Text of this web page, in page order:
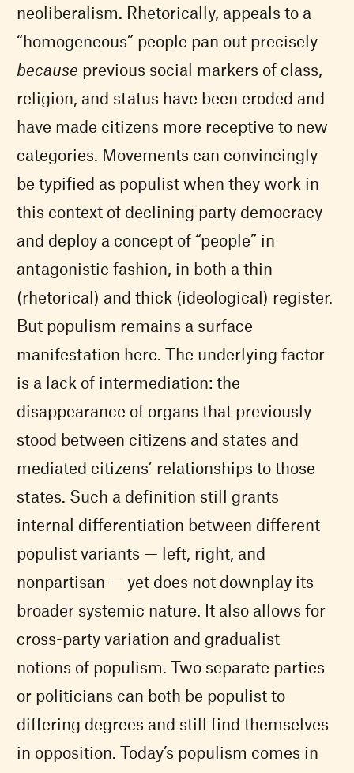
neoliberalism. Rhetorically, appeals to a
“homogeneous” people pan out precisely
because previous social markers of class,
religion, and status have been eroded and
have made citizens more receptive to new
categories. Movements can convincingly
be typified as populist when they work in
this context of declining party democracy
and deploy a concept of “people” in
antagonistic fashion, in both a thin
(rhetorical) and thick (ideological) register.
But populism remains a surface
manifestation here. The underlying factor
is a lack of intermediation: the
disappearance of organs that previously
stood between citizens and states and
mediated citizens’ relationships to those
states. Such a definition still grants
internal differentiation between different
populist variants — left, right, and
nonpartisan — yet does not downplay its
broader systemic nature. It also allows for
cross-party variation and gradualist
notions of populism. Two separate parties
or politicians can both be populist to
differing degrees and still find themselves
in opposition. Today’s populism comes in